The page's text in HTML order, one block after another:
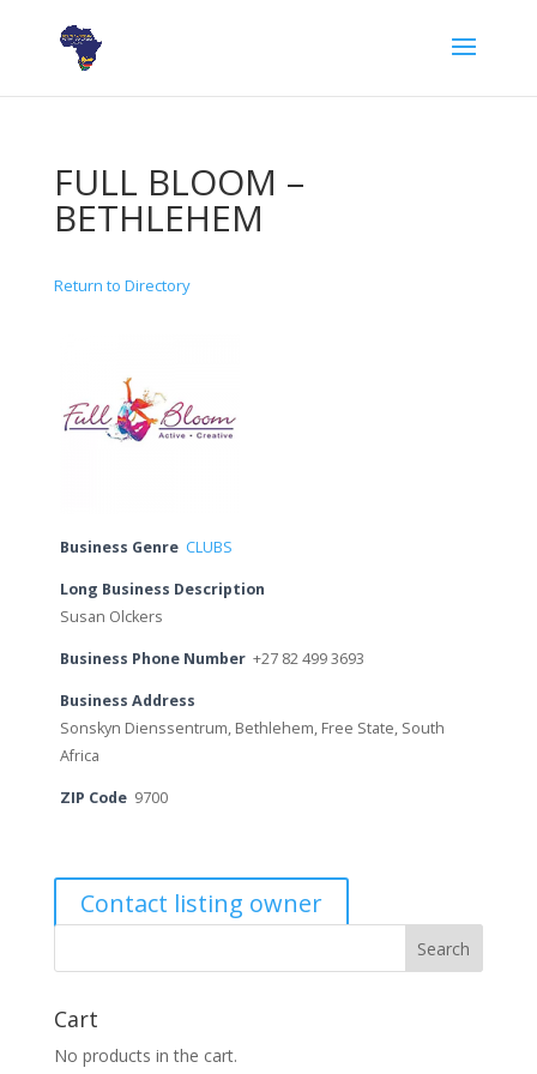
FULL BLOOM –
BETHLEHEM
Return to Directory
Business Genre CLUBS
Long Business Description
Susan Olckers
Business Phone Number +27 82 499 3693
Business Address
Sonskyn Dienssentrum, Bethlehem, Free State, South
Africa
ZIP Code 9700
Contact listing owner
Cart
No products in the cart.